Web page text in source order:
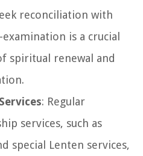
reconciliation with
is a crucial
spiritual renewal and
: Regular
services, such as
special Lenten services,